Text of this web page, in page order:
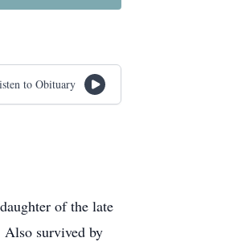
to Obituary
of the late
Also survived by